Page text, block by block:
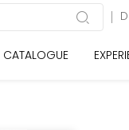
CATALOGUE